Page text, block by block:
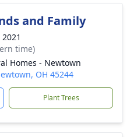
and Family
time)
Homes - Newtown
OH 45244
Plant Trees